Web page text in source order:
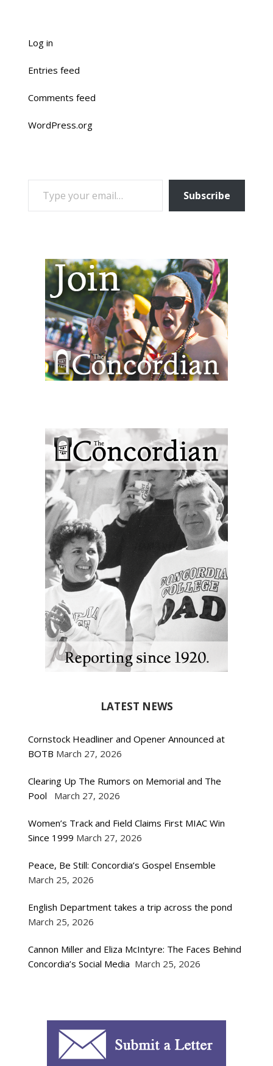
Log in
Entries feed
Comments feed
WordPress.org
TYPE YOUR EMAIL…
Subscribe
LATEST NEWS
Cornstock Headliner and Opener Announced at
BOTB March 27, 2026
Clearing Up The Rumors on Memorial and The
Pool
March 27, 2026
Women’s Track and Field Claims First MIAC Win
Since 1999 March 27, 2026
Peace, Be Still: Concordia’s Gospel Ensemble
March 25, 2026
English Department takes a trip across the pond
March 25, 2026
Cannon Miller and Eliza McIntyre: The Faces Behind
Concordia’s Social Media March 25, 2026